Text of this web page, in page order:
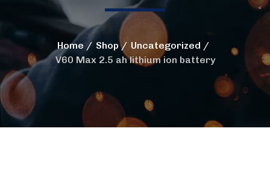
Home Shop
Uncategorized
V60 Max 2.5 ah lithium ion battery